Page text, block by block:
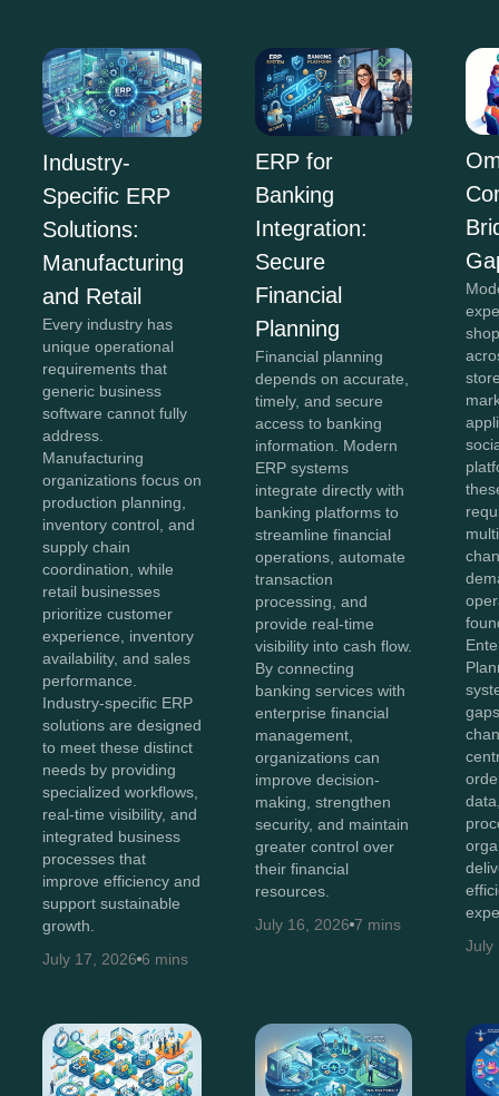
Industry-
Specific ERP
Solutions:
Manufacturing
and Retail
Every industry has
unique operational
requirements that
generic business
software cannot fully
address.
Manufacturing
organizations focus on
production planning,
inventory control, and
supply chain
coordination, while
retail businesses
prioritize customer
experience, inventory
availability, and sales
performance.
Industry-specific ERP
solutions are designed
to meet these distinct
needs by providing
specialized workflows,
real-time visibility, and
integrated business
processes that
improve efficiency and
support sustainable
growth.
July 17, 2026 6 mins
ERP for
Banking
Integration:
Secure
Financial
Planning
Financial planning
depends on accurate,
timely, and secure
access to banking
information. Modern
ERP systems
integrate directly with
banking platforms to
streamline financial
operations, automate
transaction
processing, and
provide real-time
visibility into cash flow.
By connecting
banking services with
enterprise financial
management,
organizations can
improve decision-
making, strengthen
security, and maintain
greater control over
their financial
resources.
July 16, 2026 7 mins
July